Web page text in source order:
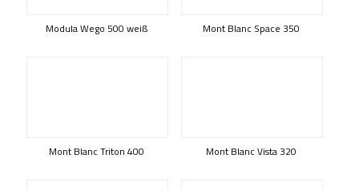
Modula Wego 500 weiß Mont Blanc Space 350
Mont Blanc Triton 400 Mont Blanc Vista 320